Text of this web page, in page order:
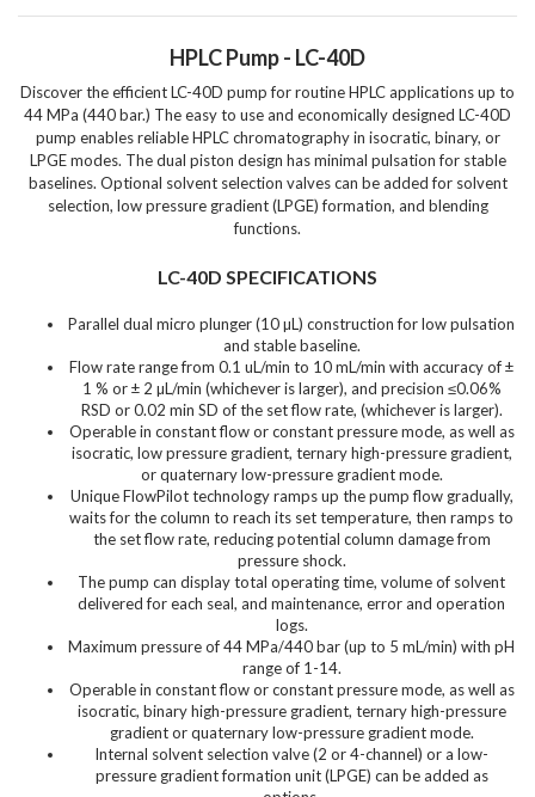
HPLC Pump - LC-40D
Discover the efficient LC-40D pump for routine HPLC applications up to
44 MPa (440 bar.) The easy to use and economically designed LC-40D
pump enables reliable HPLC chromatography in isocratic, binary, or
LPGE modes. The dual piston design has minimal pulsation for stable
baselines. Optional solvent selection valves can be added for solvent
selection, low pressure gradient (LPGE) formation, and blending
functions.
LC-40D SPECIFICATIONS
Parallel dual micro plunger (10 µL) construction for low pulsation
and stable baseline.
Flow rate range from 0.1 uL/min to 10 mL/min with accuracy of ±
1 % or ± 2 µL/min (whichever is larger), and precision ≤0.06%
RSD or 0.02 min SD of the set flow rate, (whichever is larger).
Operable in constant flow or constant pressure mode, as well as
isocratic, low pressure gradient, ternary high-pressure gradient,
or quaternary low-pressure gradient mode.
Unique FlowPilot technology ramps up the pump flow gradually,
waits for the column to reach its set temperature, then ramps to
the set flow rate, reducing potential column damage from
pressure shock.
The pump can display total operating time, volume of solvent
delivered for each seal, and maintenance, error and operation
logs.
Maximum pressure of 44 MPa/440 bar (up to 5 mL/min) with pH
range of 1-14.
Operable in constant flow or constant pressure mode, as well as
isocratic, binary high-pressure gradient, ternary high-pressure
gradient or quaternary low-pressure gradient mode.
Internal solvent selection valve (2 or 4-channel) or a low-
pressure gradient formation unit (LPGE) can be added as